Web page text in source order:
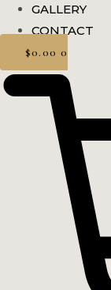
GALLERY
CONTACT
$0.00 0